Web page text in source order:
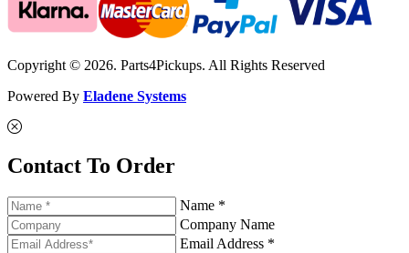
Copyright © 2026. Parts4Pickups. All Rights Reserved
Powered By Eladene Systems
Contact To Order
Name *
Company Name
Email Address *